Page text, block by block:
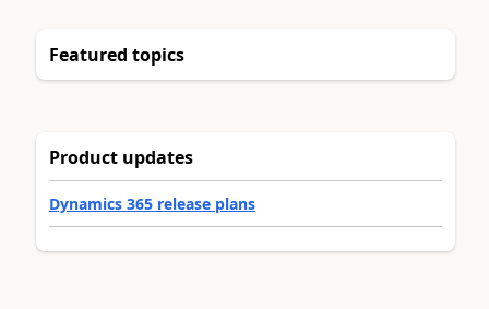
Featured topics
Product updates
Dynamics 365 release plans